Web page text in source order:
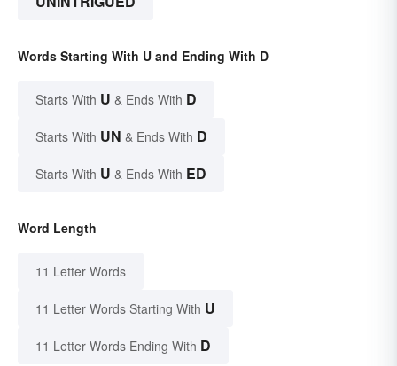
Words Starting With U and Ending With D
Starts With U & Ends With D
Starts With UN & Ends With D
Starts With U & Ends With ED
Word Length
11 Letter Words
11 Letter Words Starting With U
11 Letter Words Ending With D